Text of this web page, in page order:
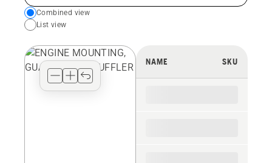
Choose
your
view
type
Combined view
List view
NAME SKU